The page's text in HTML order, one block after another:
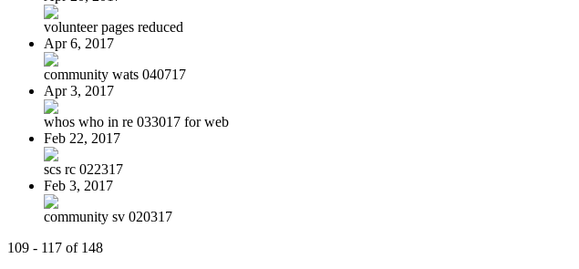
volunteer pages reduced
Apr 6, 2017
community wats 040717
Apr 3, 2017
whos who in re 033017 for web
Feb 22, 2017
scs rc 022317
Feb 3, 2017
community sv 020317
109 - 117 of 148